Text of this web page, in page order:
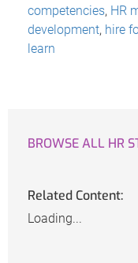
competencies, HR
development, hire
learn
BROWSE ALL HR
Related Content:
Loading...